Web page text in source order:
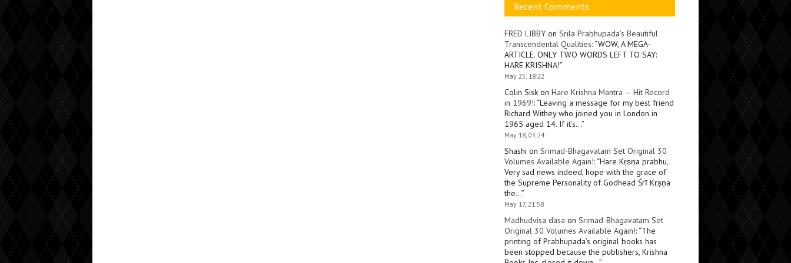
Recent Comments
FRED LIBBY on Srila Prabhupada’s Beautiful
Transcendental Qualities: “WOW, A MEGA-
ARTICLE. ONLY TWO WORDS LEFT TO SAY:
HARE KRISHNA!”
May 25, 18:22
Colin Sisk on Hare Krishna Mantra — Hit Record
in 1969!: “Leaving a message for my best friend
Richard Withey who joined you in London in
1965 aged 14. If it’s…”
May 18, 03:24
Shashi on Srimad-Bhagavatam Set Original 30
Volumes Available Again!: “Hare Kṛṣṇa prabhu,
Very sad news indeed, hope with the grace of
the Supreme Personality of Godhead Śrī Kṛṣṇa
the…”
May 17, 21:58
Madhudvisa dasa on Srimad-Bhagavatam Set
Original 30 Volumes Available Again!: “The
printing of Prabhupada’s original books has
been stopped because the publishers, Krishna